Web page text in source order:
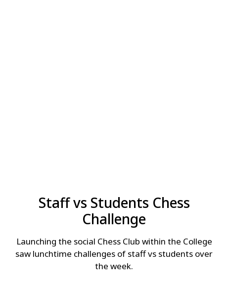
Staff vs Students Chess
Challenge
Launching the social Chess Club within the College
saw lunchtime challenges of staff vs students over
the week.